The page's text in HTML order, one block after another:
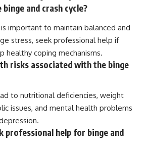
and crash cycle?
important to maintain balanced and
stress, seek professional help if
healthy coping mechanisms.
risks associated with the binge
to nutritional deficiencies, weight
issues, and mental health problems
professional help for binge and